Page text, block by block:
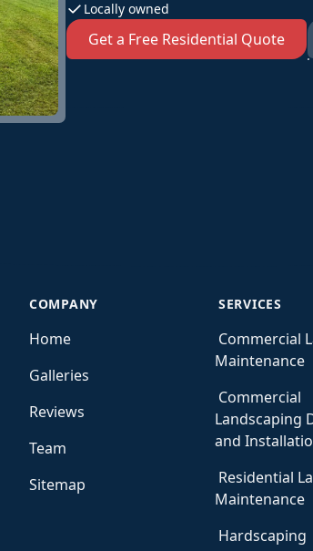
Locally owned
Get a Free Residential Quote
COMPANY
Home
Galleries
Reviews
Team
Sitemap
SERVICES
Commercial
Maintenance
Commercial
Landscaping
and
Residential
Maintenance
Hardscaping